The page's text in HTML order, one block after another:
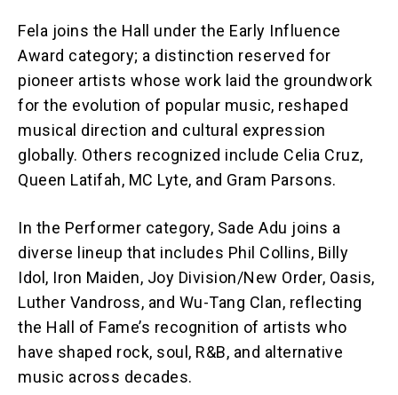
Fela joins the Hall under the Early Influence
Award category; a distinction reserved for
pioneer artists whose work laid the groundwork
for the evolution of popular music, reshaped
musical direction and cultural expression
globally. Others recognized include Celia Cruz,
Queen Latifah, MC Lyte, and Gram Parsons.
In the Performer category, Sade Adu joins a
diverse lineup that includes Phil Collins, Billy
Idol, Iron Maiden, Joy Division/New Order, Oasis,
Luther Vandross, and Wu-Tang Clan, reflecting
the Hall of Fame’s recognition of artists who
have shaped rock, soul, R&B, and alternative
music across decades.